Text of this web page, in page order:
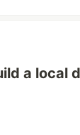
a local